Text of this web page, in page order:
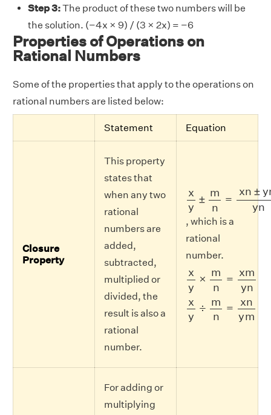
Step 3:The product of these two numbers will be
the solution. (−4x × 9) / (3 × 2x) = −6
Properties of Operations on
Rational Numbers
Some of the properties that apply to the operations on
rational numbers are listed below:
Statement Equation
Closure
Property
This property
states that
when any two
rational
numbers are
added,
subtracted,
multiplied or
divided, the
result is also a
rational
number.
x
y
±
m
n
=
xn ± y
yn
n±y m y
, which is a
rational
number.
x
y
×
m
n
=
xm
yn
xy mn myn
x
y
÷
m
n
=
xn
ym
xy mn nym
For adding or
multiplying